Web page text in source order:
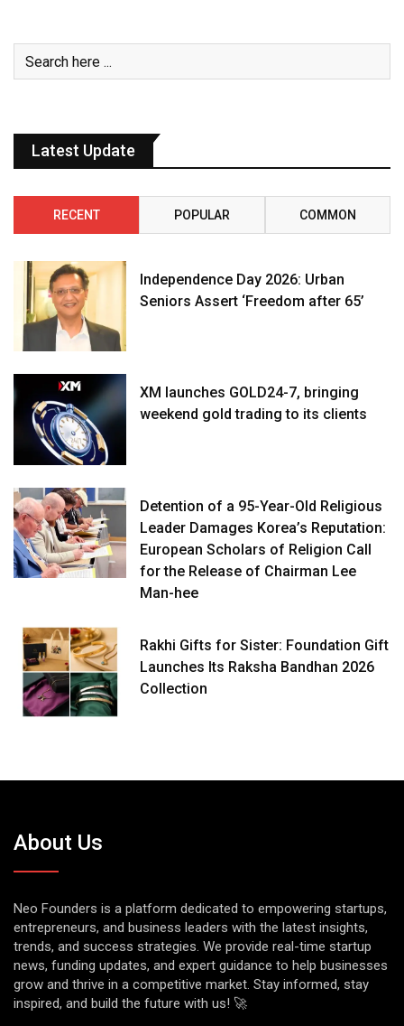
Latest Update
RECENT POPULAR COMMON
Independence Day 2026: Urban
Seniors Assert ‘Freedom after 65’
XM launches GOLD24-7, bringing
weekend gold trading to its clients
Detention of a 95-Year-Old Religious
Leader Damages Korea’s Reputation:
European Scholars of Religion Call
for the Release of Chairman Lee
Man-hee
Rakhi Gifts for Sister: Foundation Gift
Launches Its Raksha Bandhan 2026
Collection
About Us
Neo Founders is a platform dedicated to empowering startups,
entrepreneurs, and business leaders with the latest insights,
trends, and success strategies. We provide real-time startup
news, funding updates, and expert guidance to help businesses
grow and thrive in a competitive market. Stay informed, stay
inspired, and build the future with us! 🚀